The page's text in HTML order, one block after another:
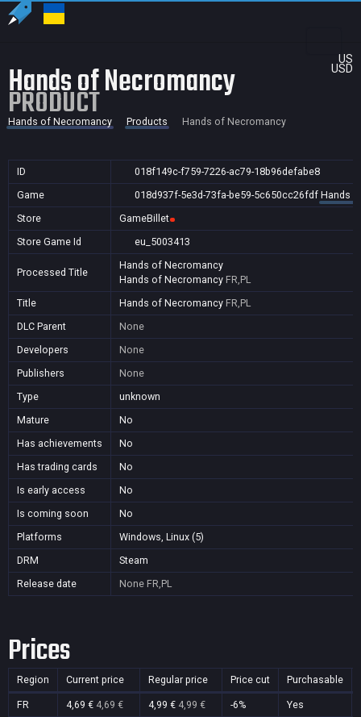
US
USD
Hands of Necromancy
PRODUCT
Hands of Necromancy Products Hands of Necromancy
ID
018f149c-f759-7226-ac79-18b96defabe8
Game
018d937f-5e3d-73fa-be59-5c650cc26fdf Hands
Store
GameBillet
Store Game Id
eu_5003413
Processed Title
Hands of Necromancy
Hands of Necromancy FR,PL
Title
Hands of Necromancy FR,PL
DLC Parent
None
Developers
None
Publishers
None
Type
unknown
Mature
No
Has achievements
No
Has trading cards
No
Is early access
No
Is coming soon
No
Platforms
Windows, Linux (5)
DRM
Steam
Release date
None FR,PL
Prices
Region Current price Regular price Price cut Purchasable
FR 4,69 € 4,69 € 4,99 € 4,99 € -6% Yes